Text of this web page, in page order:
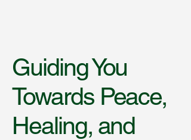
Guiding You
Towards Peace,
Healing, and